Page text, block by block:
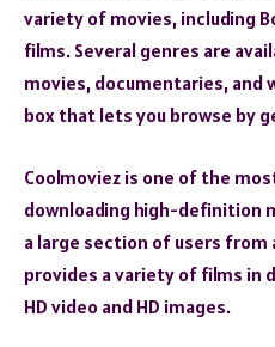
variety of movies, including
films. Several genres are
movies, documentaries, and
box that lets you browse by
Coolmoviez is one of the
downloading high-definition
a large section of users from
provides a variety of films
HD video and HD images.